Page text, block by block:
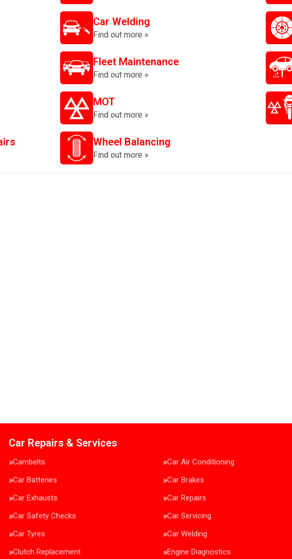
Car Welding
Find out more »
Fleet Maintenance
Find out more »
MOT
Find out more »
Wheel Balancing
Find out more »
Car Repairs & Services
Cambelts
Car Air Conditioning
Car Batteries
Car Brakes
Car Exhausts
Car Repairs
Car Safety Checks
Car Servicing
Car Tyres
Car Welding
Clutch Replacement
Engine Diagnostics